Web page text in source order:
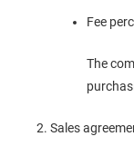
Fee
The
Sales